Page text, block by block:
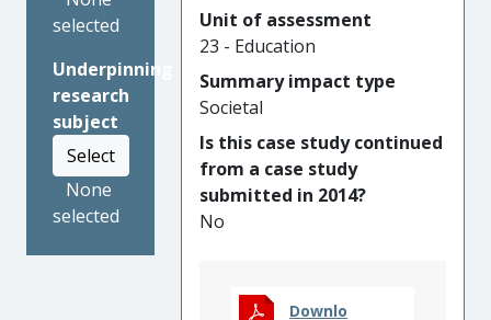
selected
Underpinning
research
subject
Select
None
selected
abused children. Over 6,000
educators have gained
knowledge about how to
prevent young people from
groomed, and taught
hundreds of thousands of
children using the simulation.
278,000 people used the
exploitation, contributing to
Unit of assessment
23 - Education
Summary impact type
Societal
Is this case study continued
from a case study
submitted in 2014?
No
Downlo